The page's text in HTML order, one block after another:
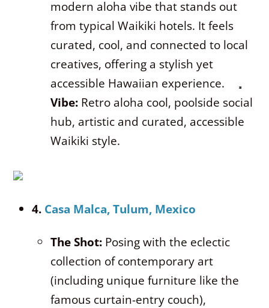
modern aloha vibe that stands out
from typical Waikiki hotels. It feels
curated, cool, and connected to local
creatives, offering a stylish yet
accessible Hawaiian experience.
Vibe:Retro aloha cool, poolside social
hub, artistic and curated, accessible
Waikiki style.
4. Casa Malca, Tulum, Mexico
The Shot:Posing with the eclectic
collection of contemporary art
(including unique furniture like the
famous curtain-entry couch),